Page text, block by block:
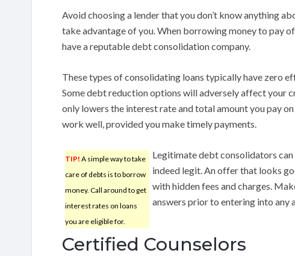
Avoid choosing a lender that you don’t know anything
take advantage of you. When borrowing money to pay
have a reputable debt consolidation company.
These types of consolidating loans typically have zero
Some debt reduction options will adversely affect your
only lowers the interest rate and total amount you pay
work well, provided you make timely payments.
TIP! A simple way to take
care of debts is to borrow
money. Call around to get
interest rates on loans
you are eligible for.
Legitimate debt consolidators can
indeed legit. An offer that looks
with hidden fees and charges.
answers prior to entering into any
Certified Counselors